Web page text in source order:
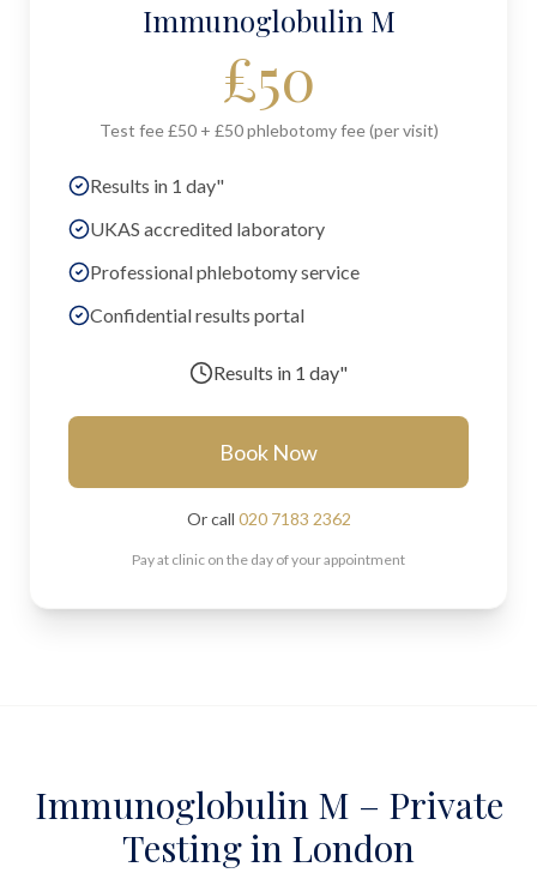
Immunoglobulin M
£50
Test fee £50 + £50 phlebotomy fee (per visit)
Results in 1 day"
UKAS accredited laboratory
Professional phlebotomy service
Confidential results portal
Results in 1 day"
Book Now
Or call 020 7183 2362
Pay at clinic on the day of your appointment
Immunoglobulin M – Private
Testing in London